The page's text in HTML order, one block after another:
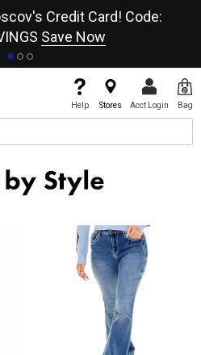
Credit Card! Code:
Save Now
Help Stores Acct Login Bag